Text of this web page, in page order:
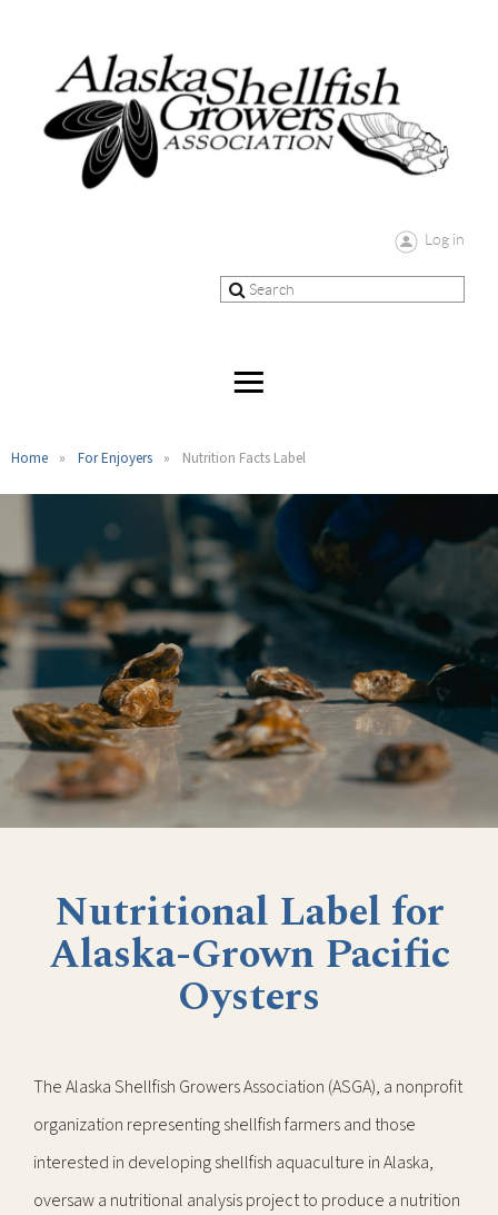
Log in
Home For Enjoyers Nutrition Facts Label
Nutritional Label for
Alaska-Grown Pacific
Oysters
The Alaska Shellfish Growers Association (ASGA), a nonprofit
organization representing shellfish farmers and those
interested in developing shellfish aquaculture in Alaska,
oversaw a nutritional analysis project to produce a nutrition